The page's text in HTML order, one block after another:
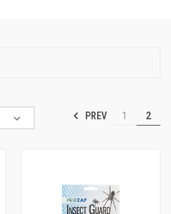
PREV 1 2